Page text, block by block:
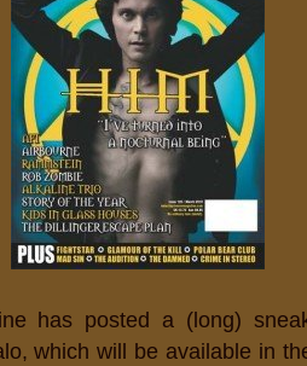
has posted a (long)
which will be available in